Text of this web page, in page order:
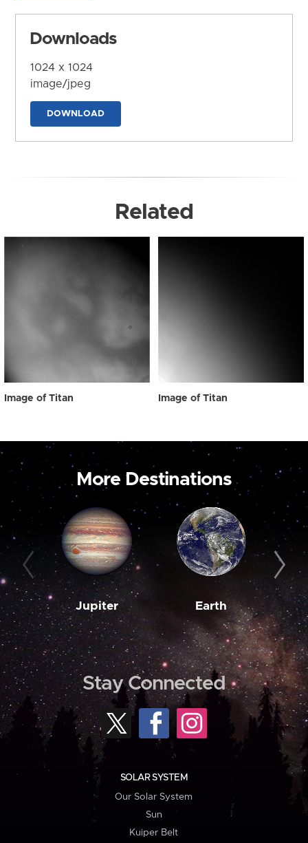
Downloads
1024 x 1024
image/jpeg
DOWNLOAD
Related
Image of Titan Image of Titan
More Destinations
Jupiter Earth
Stay Connected
SOLAR SYSTEM
Our Solar System
Sun
Kuiper Belt